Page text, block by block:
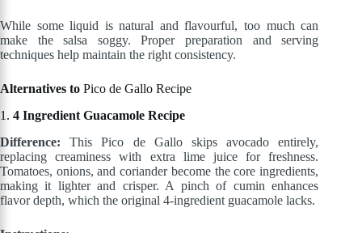
While some liquid is natural and flavourful, too much can
make the salsa soggy. Proper preparation and serving
techniques help maintain the right consistency.
Alternatives to Pico de Gallo Recipe
1. 4 Ingredient Guacamole Recipe
Difference: This Pico de Gallo skips avocado entirely,
replacing creaminess with extra lime juice for freshness.
Tomatoes, onions, and coriander become the core ingredients,
making it lighter and crisper. A pinch of cumin enhances
flavor depth, which the original 4-ingredient guacamole lacks.